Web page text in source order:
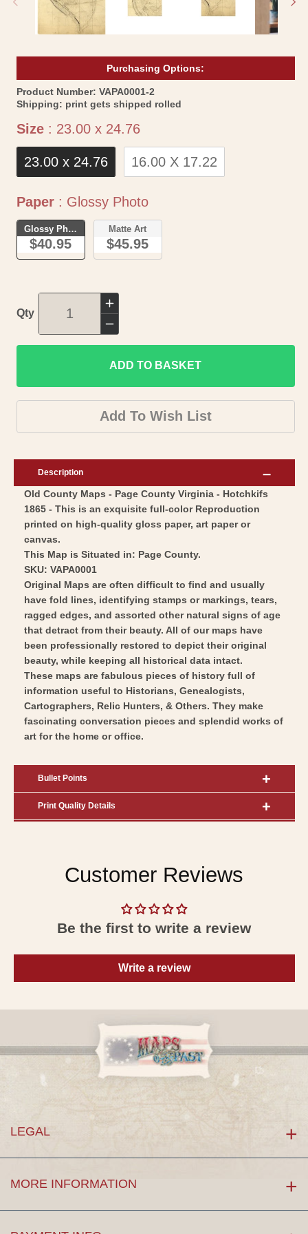
Purchasing Options:
Product Number: SKU:
VAPA0001-2
Shipping: print gets shipped rolled
Size : 23.00 x 24.76Size
23.00 x 24.76 16.00 X 17.22
Paper : Glossy PhotoPaper
Glossy Photo
$40.95
Matte Art
$45.95
Qty
Increase
quantity
for
Historic
County
Map
-
County
-
Hotchkiss
1865
-
Wall
Art
Decrease
quantity
for
Historic
County
Map
Page
Virginia
-
1865
Vintage
Wall
Art
ADD TO BASKET
Add To Wish List
Description
Old County Maps - Page County Virginia - Hotchkifs
1865 - This is an exquisite full-color Reproduction
printed on high-quality gloss paper, art paper or
canvas.
This Map is Situated in: Page County.
SKU: VAPA0001
Original Maps are often difficult to find and usually
have fold lines, identifying stamps or markings, tears,
ragged edges, and assorted other natural signs of age
that detract from their beauty. All of our maps have
been professionally restored to depict their original
beauty, while keeping all historical data intact.
These maps are fabulous pieces of history full of
information useful to Historians, Genealogists,
Cartographers, Relic Hunters, & Others. They make
fascinating conversation pieces and splendid works of
art for the home or office.
Bullet Points
Print Quality Details
Customer Reviews
Be the first to write a review
Write a review
LEGAL
MORE INFORMATION